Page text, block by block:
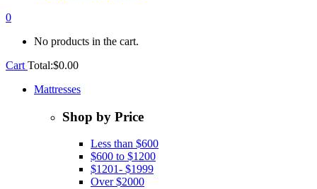
0
No products in the cart.
Cart Total:$0.00
Mattresses
Shop by Price
Less than $600
$600 to $1200
$1201- $1999
Over $2000